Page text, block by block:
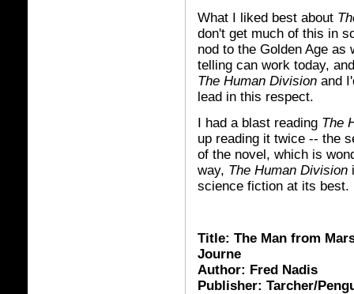
What I liked best about
don't get much of this in
nod to the Golden Age
telling can work today,
The Human Division and
lead in this respect.
I had a blast reading The
up reading it twice -- the
of the novel, which is
way, The Human Division
science fiction at its best.
Title: The Man from
Journe
Author: Fred Nadis
Publisher: Tarcher/